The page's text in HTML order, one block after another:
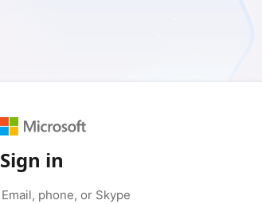
Sign in